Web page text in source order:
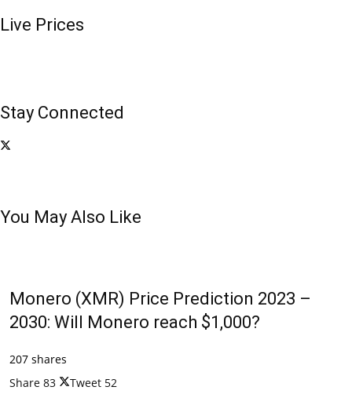
Live Prices
Stay Connected
You May Also Like
Monero (XMR) Price Prediction 2023 –
2030: Will Monero reach $1,000?
207 shares
Share 83 Tweet 52